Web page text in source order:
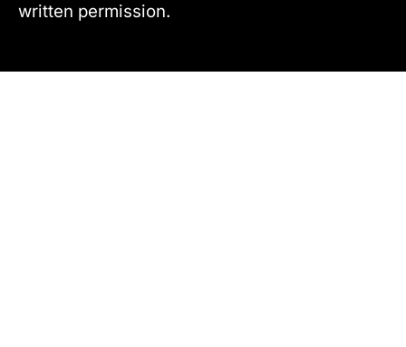
written permission.